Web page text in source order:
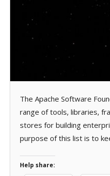
The Apache Software
range of tools, libraries,
stores for building
purpose of this list is to
Help share: